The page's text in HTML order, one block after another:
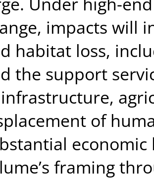
impacts will
habitat loss,
the support
of
framing